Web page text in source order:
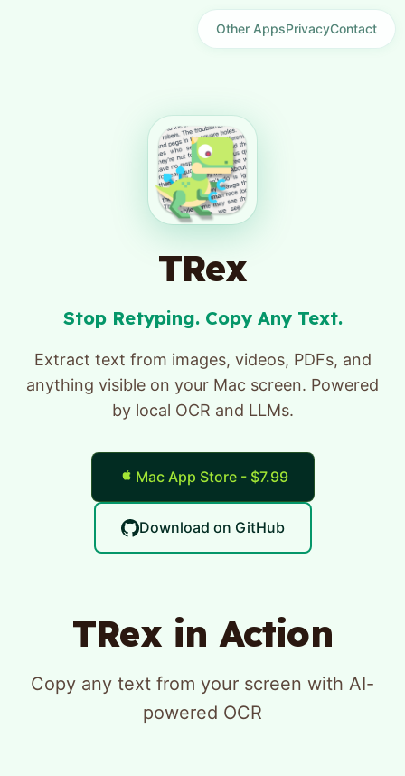
Other AppsPrivacyContact
TRex
Stop Retyping. Copy Any Text.
Extract text from images, videos, PDFs, and
anything visible on your Mac screen. Powered
by local OCR and LLMs.
Mac App Store - $7.99
Download on GitHub
TRex in Action
Copy any text from your screen with AI-
powered OCR